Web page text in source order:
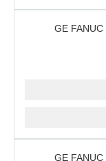
GE
GE